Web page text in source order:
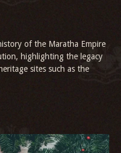
Rajasthan escape at the